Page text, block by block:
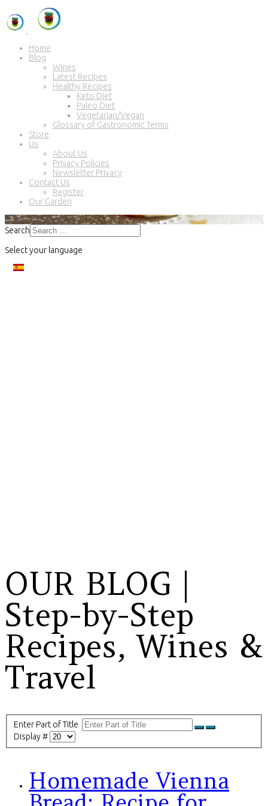
Home
Blog
Wines
Latest Recipes
Healthy Recipes
Keto Diet
Paleo Diet
Vegetarian/Vegan
Glossary of Gastronomic Terms
Store
Us
About Us
Privacy Policies
Newsletter Privacy
Contact Us
Register
Our Garden
Search
Select your language
OUR BLOG |
Step-by-Step
Recipes, Wines &
Travel
Enter Part of Title
Display #
Homemade Vienna